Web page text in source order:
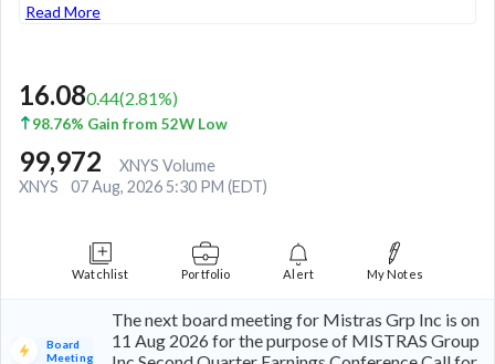
Read More
16.080.44(2.81%)
98.76% Gain from 52W Low
99,972
XNYS Volume
XNYS
07 Aug, 2026 5:30 PM (EDT)
Watchlist Portfolio Alert My Notes
Board
Meeting
The next board meeting for Mistras Grp Inc is on
11 Aug 2026 for the purpose of MISTRAS Group